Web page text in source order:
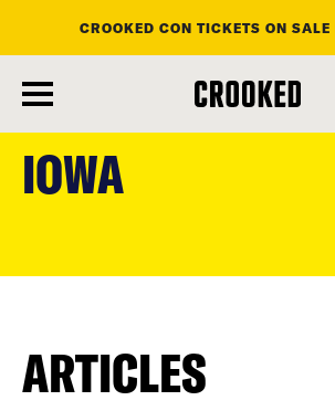
main
content
CROOKED CON TICKETS ON SALE
IOWA
ARTICLES